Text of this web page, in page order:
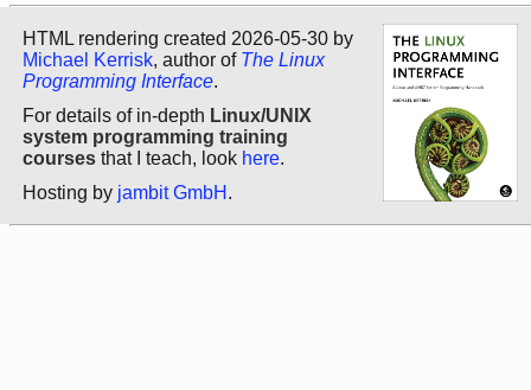
HTML rendering created 2026-05-30 by
Michael Kerrisk, author of The Linux
Programming Interface.
For details of in-depth Linux/UNIX
system programming training
courses that I teach, look here.
Hosting by jambit GmbH .